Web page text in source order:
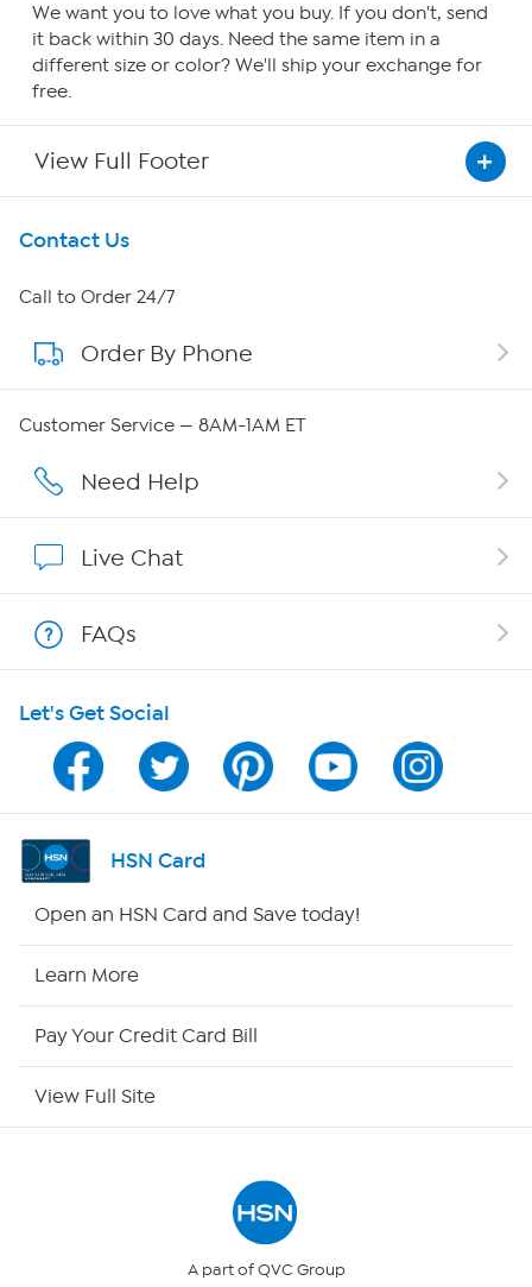
We want you to love what you buy. If you don't, send
it back within 30 days. Need the same item in a
different size or color? We'll ship your exchange for
free.
View Full Footer
Get To Know Us
About HSN
About QVC Group
Affiliate Program
Program Guide
Channel Finder
Shop By Remote
Contact Us
Call to Order 24/7
Order By Phone
Customer Service — 8AM-1AM ET
Need Help
Live Chat
FAQs
Let's Get Social
HSN Card
Open an HSN Card and Save today!
Learn More
Pay Your Credit Card Bill
View Full Site
A part of QVC Group